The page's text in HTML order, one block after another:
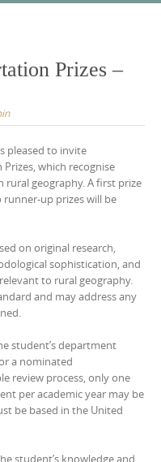
Prizes –
pleased to invite
which recognise
geography. A first prize
up prizes will be
on original research,
sophistication, and
to rural geography.
and may address any
student’s department
a nominated
review process, only one
per academic year may be
be based in the United
student’s knowledge and